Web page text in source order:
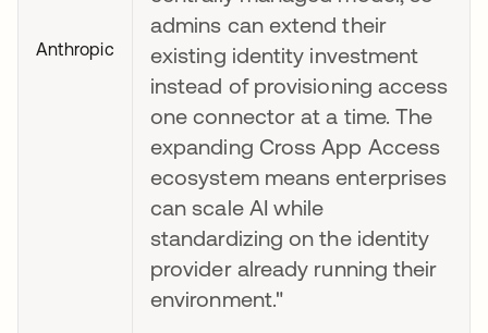
Anthropic
admins can extend their
existing identity investment
instead of provisioning access
one connector at a time. The
expanding Cross App Access
ecosystem means enterprises
can scale AI while
standardizing on the identity
provider already running their
environment."